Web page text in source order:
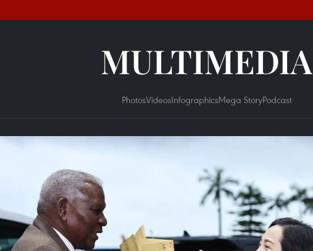
MULTIMEDIA
PhotosVideosInfographicsMega StoryPodcast